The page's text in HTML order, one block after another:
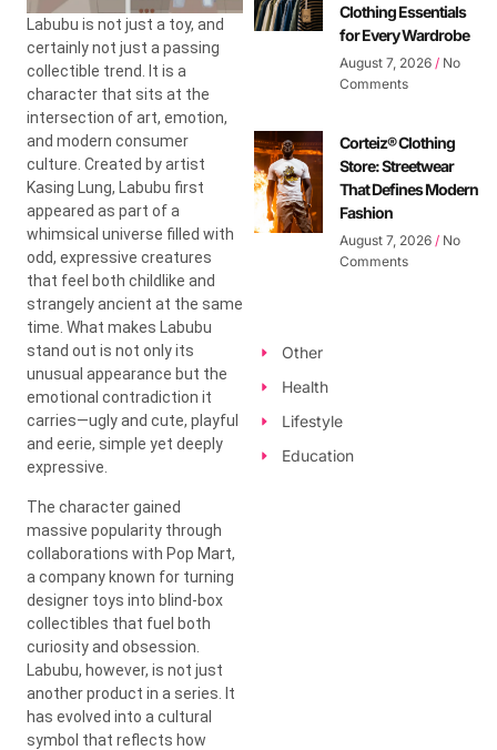
Labubu is not just a toy, and
certainly not just a passing
collectible trend. It is a
character that sits at the
intersection of art, emotion,
and modern consumer
culture. Created by artist
Kasing Lung, Labubu first
appeared as part of a
whimsical universe filled with
odd, expressive creatures
that feel both childlike and
strangely ancient at the same
time. What makes Labubu
stand out is not only its
unusual appearance but the
emotional contradiction it
carries—ugly and cute, playful
and eerie, simple yet deeply
expressive.
The character gained
massive popularity through
collaborations with Pop Mart,
a company known for turning
designer toys into blind-box
collectibles that fuel both
curiosity and obsession.
Labubu, however, is not just
another product in a series. It
has evolved into a cultural
symbol that reflects how
Clothing Essentials
for Every Wardrobe
August 7, 2026 No
Comments
Corteiz® Clothing
Store: Streetwear
That Defines Modern
Fashion
August 7, 2026 No
Comments
Other
Health
Lifestyle
Education